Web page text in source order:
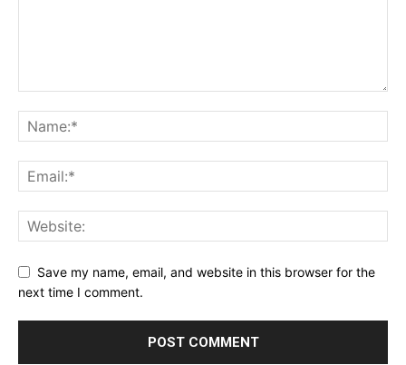
Save my name, email, and website in this browser for the
next time I comment.